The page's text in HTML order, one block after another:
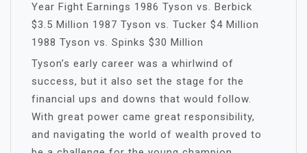
Year Fight Earnings 1986 Tyson vs. Berbick
$3.5 Million 1987 Tyson vs. Tucker $4 Million
1988 Tyson vs. Spinks $30 Million
Tyson’s early career was a whirlwind of
success, but it also set the stage for the
financial ups and downs that would follow.
With great power came great responsibility,
and navigating the world of wealth proved to